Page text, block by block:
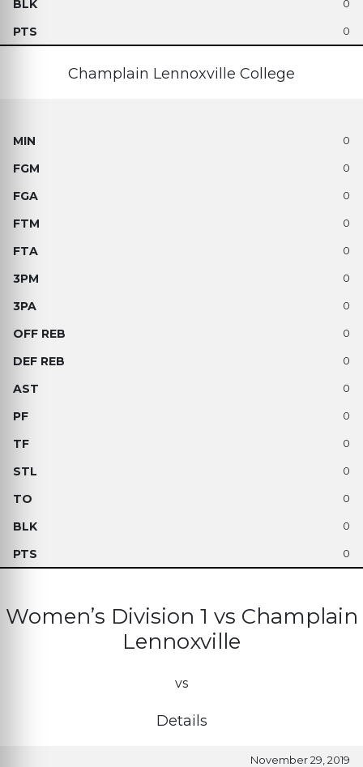
0
0
Champlain Lennoxville College
0
0
0
0
0
0
0
0
0
0
0
0
0
0
0
0
Women’s Division 1 vs Champlain
Lennoxville
vs
Details
November 29, 2019